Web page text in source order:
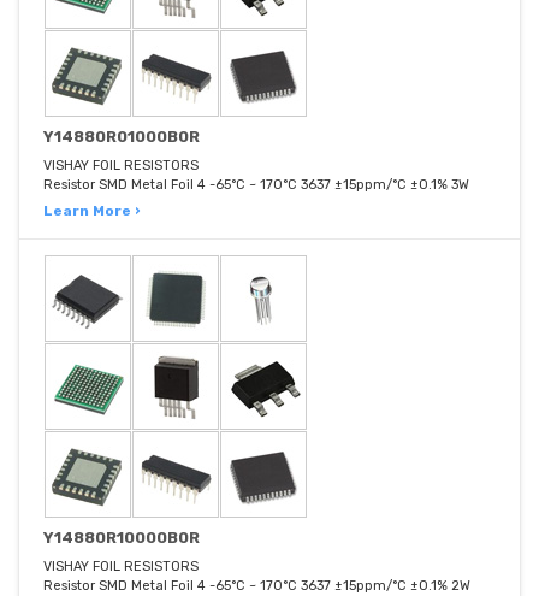
Y14880R01000B0R
VISHAY FOIL RESISTORS
Resistor SMD Metal Foil 4 -65°C ~ 170°C 3637 ±15ppm/°C ±0.1% 3W
Learn More ›
Y14880R10000B0R
VISHAY FOIL RESISTORS
Resistor SMD Metal Foil 4 -65°C ~ 170°C 3637 ±15ppm/°C ±0.1% 2W